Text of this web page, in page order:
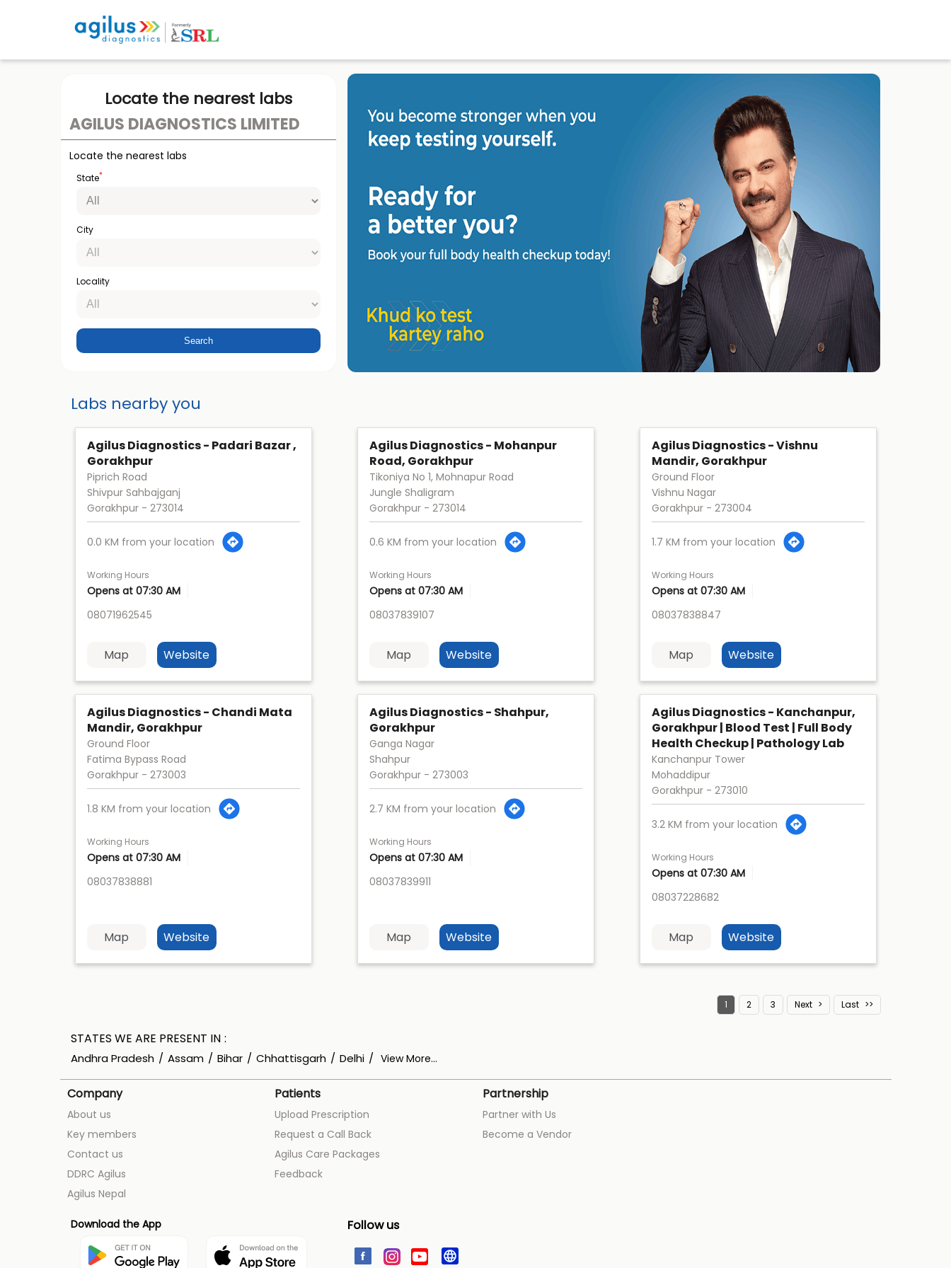
Locate the nearest labs
AGILUS DIAGNOSTICS LIMITED
Locate the nearest labs
State*
City
Locality
Labs nearby you
Agilus Diagnostics - Padari Bazar ,
Gorakhpur
Piprich Road
Shivpur Sahbajganj
Gorakhpur- 273014
0.0 KM from your location
Working Hours
Opens at 07:30 AM
08071962545
Map Website
Agilus Diagnostics - Mohanpur
Road, Gorakhpur
Tikoniya No 1, Mohnapur Road
Jungle Shaligram
Gorakhpur- 273014
0.6 KM from your location
Working Hours
Opens at 07:30 AM
08037839107
Map Website
Agilus Diagnostics - Vishnu
Mandir, Gorakhpur
Ground Floor
Vishnu Nagar
Gorakhpur- 273004
1.7 KM from your location
Working Hours
Opens at 07:30 AM
08037838847
Map Website
Agilus Diagnostics - Chandi Mata
Mandir, Gorakhpur
Ground Floor
Fatima Bypass Road
Gorakhpur- 273003
1.8 KM from your location
Working Hours
Opens at 07:30 AM
08037838881
Map Website
Agilus Diagnostics - Shahpur,
Gorakhpur
Ganga Nagar
Shahpur
Gorakhpur- 273003
2.7 KM from your location
Working Hours
Opens at 07:30 AM
08037839911
Map Website
Agilus Diagnostics - Kanchanpur,
Gorakhpur | Blood Test | Full Body
Health Checkup | Pathology Lab
Kanchanpur Tower
Mohaddipur
Gorakhpur- 273010
3.2 KM from your location
Working Hours
Opens at 07:30 AM
08037228682
Map Website
1 2 3 Next Last
STATES WE ARE PRESENT IN
Andhra Pradesh Assam Bihar Chhattisgarh Delhi View More...
Company
About us
Key members
Contact us
DDRC Agilus
Agilus Nepal
Patients
Upload Prescription
Request a Call Back
Agilus Care Packages
Feedback
Partnership
Partner with Us
Become a Vendor
Download the App Follow us